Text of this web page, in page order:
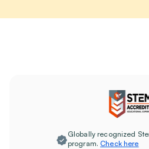
Globally recognized
program.Check here